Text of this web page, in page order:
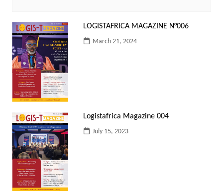
LOGISTAFRICA MAGAZINE N°006
March 21, 2024
Logistafrica Magazine 004
July 15, 2023